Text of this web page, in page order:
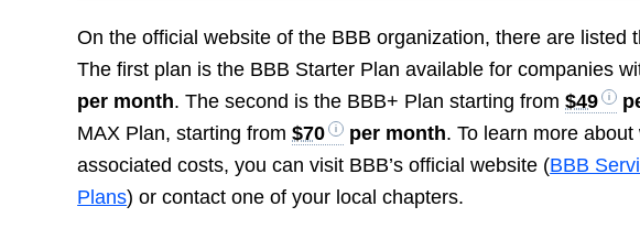
On the official website of the BBB organization, there are listed
The first plan is the BBB Starter Plan available for companies
per month. The second is the BBB+ Plan starting from$49
MAX Plan, starting from$70 per month. To learn more
associated costs, you can visit BBB’s official website (BBB
Plans) or contact one of your local chapters.